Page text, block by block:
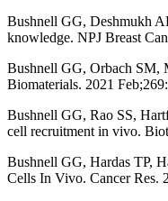
Bushnell GG, Deshmukh
knowledge. NPJ Breast
Bushnell GG, Orbach SM,
Biomaterials. 2021
Bushnell GG, Rao SS,
cell recruitment in vivo.
Bushnell GG, Hardas TP,
Cells In Vivo. Cancer Res.